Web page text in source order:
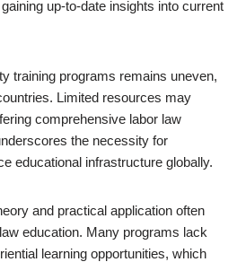
up-to-date insights into current
training programs remains uneven,
Limited resources may
comprehensive labor law
the necessity for
educational infrastructure globally.
and practical application often
education. Many programs lack
learning opportunities, which